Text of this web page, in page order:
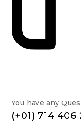
You have any
(+01) 714 406